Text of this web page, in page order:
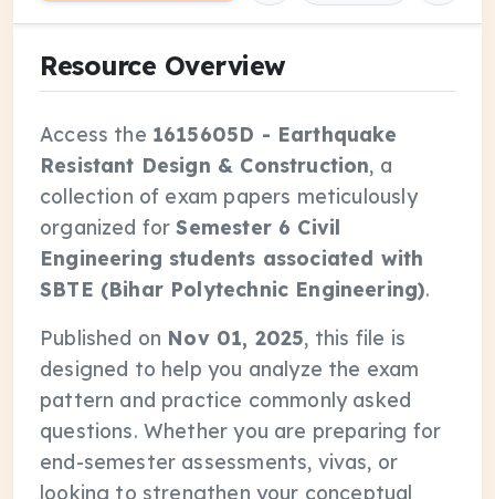
Resource Overview
Access the 1615605D - Earthquake
Resistant Design & Construction, a
collection of exam papers meticulously
organized forSemester 6 Civil
Engineering students associated with
SBTE (Bihar Polytechnic Engineering).
Published on Nov 01, 2025, this file is
designed to help you analyze the exam
pattern and practice commonly asked
questions. Whether you are preparing for
end-semester assessments, vivas, or
looking to strengthen your conceptual